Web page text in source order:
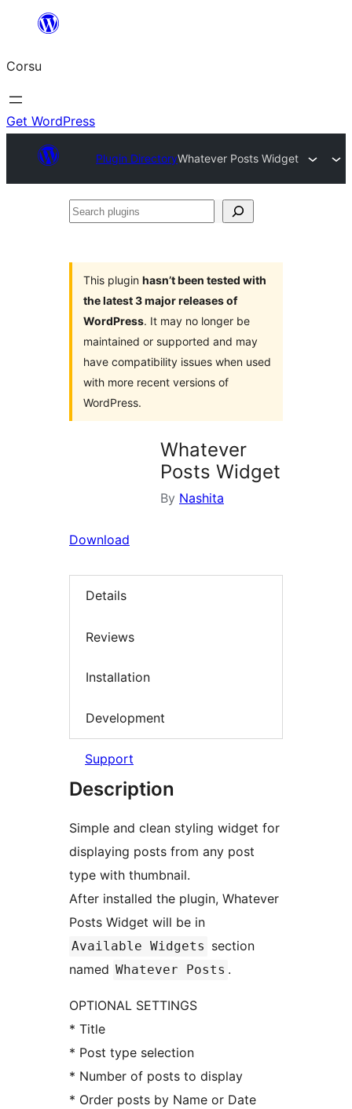
content
Corsu
Get WordPress
Plugin DirectoryWhatever Posts Widget
Search
This plugin hasn’t been tested with
the latest 3 major releases of
WordPress. It may no longer be
maintained or supported and may
have compatibility issues when used
with more recent versions of
WordPress.
Whatever
Posts Widget
By Nashita
Download
Details
Reviews
Installation
Development
Support
Description
Simple and clean styling widget for
displaying posts from any post
type with thumbnail.
After installed the plugin, Whatever
Posts Widget will be in
Available Widgets section
named Whatever Posts .
OPTIONAL SETTINGS
* Title
* Post type selection
* Number of posts to display
* Order posts by Name or Date